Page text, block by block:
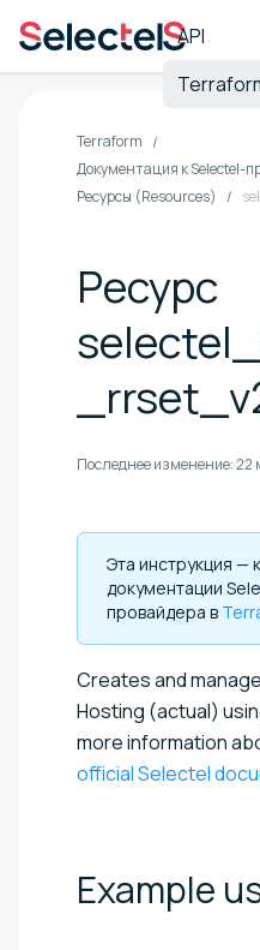
API
Terraform
Документация к Selectel-
Ресурсы (Resources)
Ресурс
Последнее изменение:22
Эта инструкция —
документации
провайдера в
Creates and
Hosting (actual)
more information
official Selectel
Example